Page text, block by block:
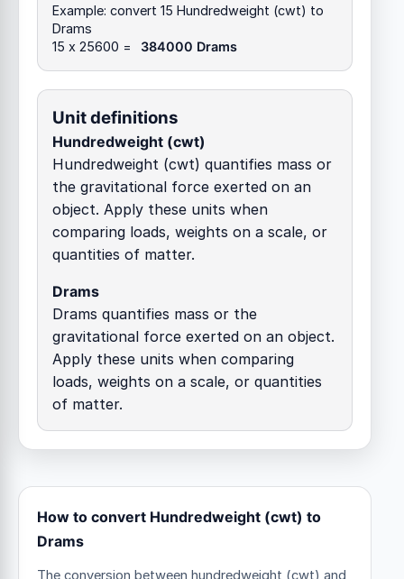
Example: convert 15 Hundredweight (cwt) to
Drams
15 x 25600 =
384000 Drams
Unit definitions
Hundredweight (cwt)
Hundredweight (cwt) quantifies mass or
the gravitational force exerted on an
object. Apply these units when
comparing loads, weights on a scale, or
quantities of matter.
Drams
Drams quantifies mass or the
gravitational force exerted on an object.
Apply these units when comparing
loads, weights on a scale, or quantities
of matter.
How to convert Hundredweight (cwt) to
Drams
The conversion between hundredweight (cwt) and